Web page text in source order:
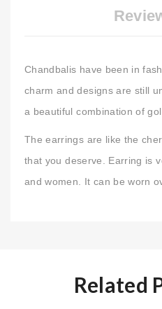
Chandbalis have been in
charm and designs are still
a beautiful combination of
The earrings are like the
that you deserve. Earring is
and women. It can be worn
Related